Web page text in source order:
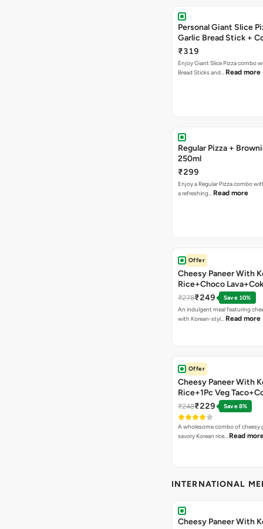
Personal Giant Slice
Garlic Bread Stick +
₹319
Enjoy Giant Slice Pizza combo
Bread Sticks and… Read more
Regular Pizza +
250ml
₹299
Enjoy a Regular Pizza combo
a refreshing… Read more
Offer
Cheesy Paneer With
Rice+Choco
₹278₹249
Save 10%
An indulgent meal featuring
with Korean-styl… Read more
Offer
Cheesy Paneer With
Rice+1Pc Veg
₹248₹229 Save 8%
A wholesome combo of cheesy
savory Korean rice… Read
INTERNATIONAL
Cheesy Paneer With